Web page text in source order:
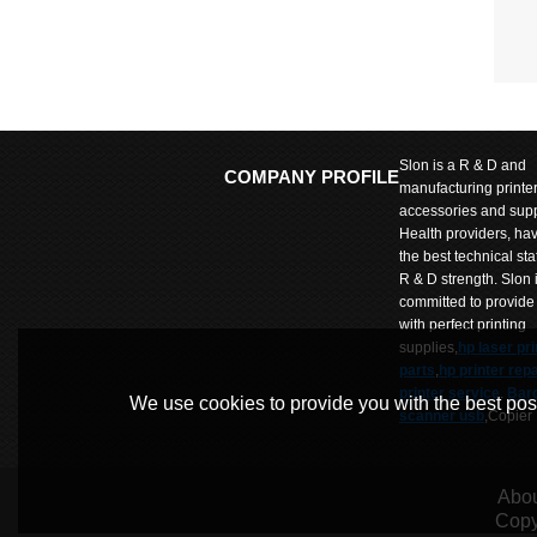
COMPANY PROFILE
Slon is a R & D and
manufacturing printer
accessories and
Health providers,
the best technical
R & D strength. Slon
committed to
with perfect printing
supplies, hp laser
parts, hp printer
printer service.
scanner usb,Copier
to provide
products and prices
We use cookies to provide you with the best